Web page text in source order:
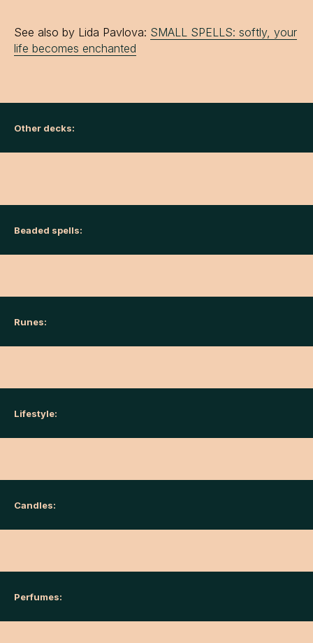
See also by Lida Pavlova: SMALL SPELLS: softly, your
life becomes enchanted
Other decks:
Beaded spells:
Runes:
Lifestyle:
Candles:
Perfumes: